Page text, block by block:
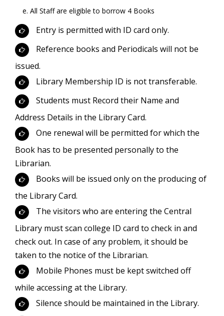
e. All Staff are eligible to borrow 4 Books
Entry is permitted with ID card only.
Reference books and Periodicals will not be
issued.
Library Membership ID is not transferable.
Students must Record their Name and
Address Details in the Library Card.
One renewal will be permitted for which the
Book has to be presented personally to the
Librarian.
Books will be issued only on the producing of
the Library Card.
The visitors who are entering the Central
Library must scan college ID card to check in and
check out. In case of any problem, it should be
taken to the notice of the Librarian.
Mobile Phones must be kept switched off
while accessing at the Library.
Silence should be maintained in the Library.